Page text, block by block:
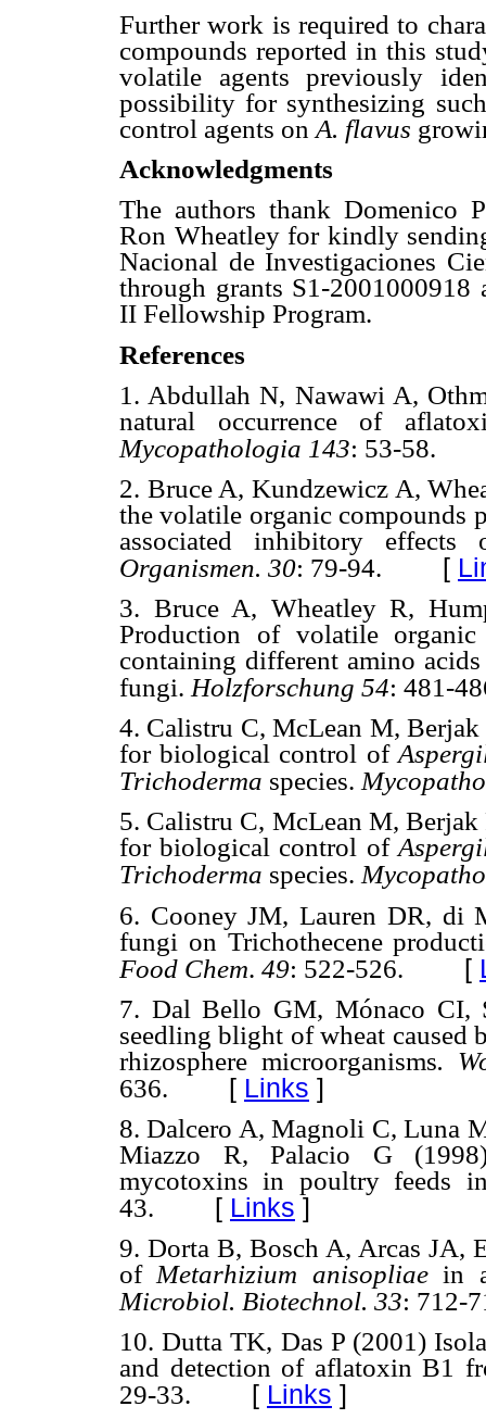
Further work is required to
compounds reported in this
volatile agents previously
possibility for synthesizing
control agents on A. flavus
Acknowledgments
The authors thank Domenico
Ron Wheatley for kindly
Nacional de Investigaciones
through grants S1-
II Fellowship Program.
References
1. Abdullah N, Nawawi A,
natural occurrence of
Mycopathologia 143: 53-58.
2. Bruce A, Kundzewicz A,
the volatile organic compounds
associated inhibitory
Organismen. 30: 79-94. [
3. Bruce A, Wheatley R,
Production of volatile organic
containing different amino
fungi. Holzforschung 54: 481-
4. Calistru C, McLean M, Berjak
for biological control of
Trichoderma species.
5. Calistru C, McLean M,
for biological control of
Trichoderma species.
6. Cooney JM, Lauren DR, di
fungi on Trichothecene
Food Chem. 49: 522-526. [
7. Dal Bello GM, Mónaco CI,
seedling blight of wheat caused
rhizosphere microorganisms.
636. [ Links ]
8. Dalcero A, Magnoli C, Luna
Miazzo R, Palacio G
mycotoxins in poultry feeds
43. [ Links ]
9. Dorta B, Bosch A, Arcas JA,
of Metarhizium anisopliae in
Microbiol. Biotechnol. 33: 712-
10. Dutta TK, Das P (2001)
and detection of aflatoxin B1
29-33. [ Links ]